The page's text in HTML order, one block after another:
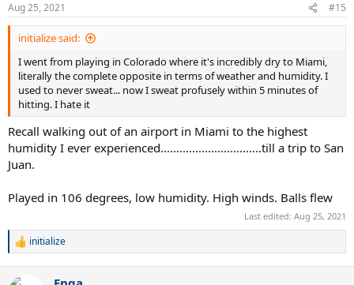
s
:
Aug 25, 2021 #15
initialize said:
I went from playing in Colorado where it's incredibly dry to Miami,
literally the complete opposite in terms of weather and humidity. I
used to never sweat... now I sweat profusely within 5 minutes of
hitting. I hate it
Recall walking out of an airport in Miami to the highest
humidity I ever experienced................................till a trip to San
Juan.
Played in 106 degrees, low humidity. High winds. Balls flew
Last edited: Aug 25, 2021
R
initialize